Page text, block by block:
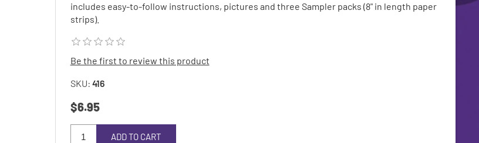
includes easy-to-follow instructions, pictures and three Sampler packs (8" in length paper
strips).
Be the first to review this product
SKU: 416
$6.95
ADD TO CART